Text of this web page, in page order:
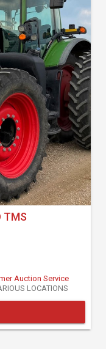
TMS
Auction Service
LOCATIONS